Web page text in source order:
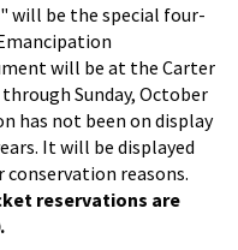
will be the special four-
will be at the Carter
Sunday, October
has not been on display
It will be displayed
conservation reasons.
reservations are